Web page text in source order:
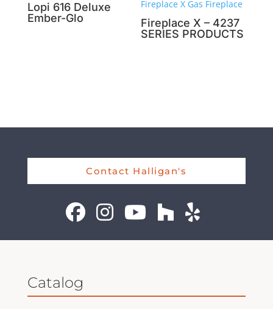
Lopi 616 Deluxe
Ember-Glo
Fireplace X – 4237
SERIES PRODUCTS
Contact Halligan's
Catalog